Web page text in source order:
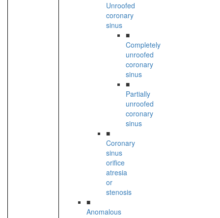
Unroofed
coronary
sinus
■
Completely
unroofed
coronary
sinus
■
Partially
unroofed
coronary
sinus
■
Coronary
sinus
orifice
atresia
or
stenosis
■
Anomalous